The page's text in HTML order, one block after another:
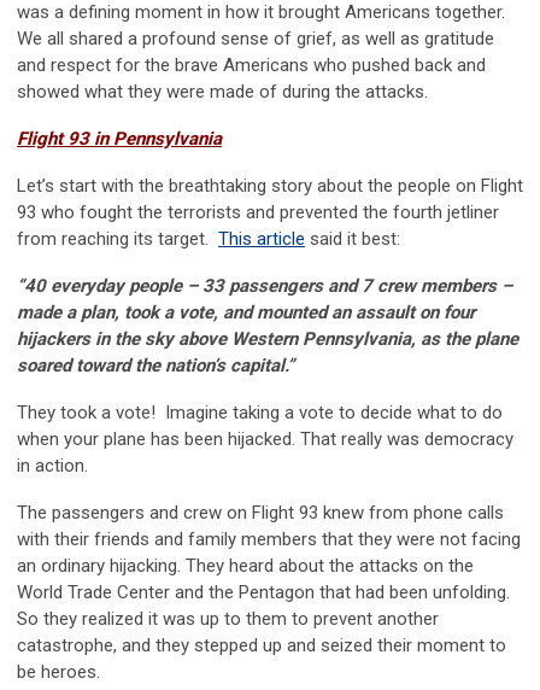
was a defining moment in how it brought Americans together.
We all shared a profound sense of grief, as well as gratitude
and respect for the brave Americans who pushed back and
showed what they were made of during the attacks.
Flight 93 in Pennsylvania
Let’s start with the breathtaking story about the people on Flight
93 who fought the terrorists and prevented the fourth jetliner
from reaching its target. This article said it best:
“40 everyday people – 33 passengers and 7 crew members –
made a plan, took a vote, and mounted an assault on four
hijackers in the sky above Western Pennsylvania, as the plane
soared toward the nation’s capital.”
They took a vote! Imagine taking a vote to decide what to do
when your plane has been hijacked. That really was democracy
in action.
The passengers and crew on Flight 93 knew from phone calls
with their friends and family members that they were not facing
an ordinary hijacking. They heard about the attacks on the
World Trade Center and the Pentagon that had been unfolding.
So they realized it was up to them to prevent another
catastrophe, and they stepped up and seized their moment to
be heroes.